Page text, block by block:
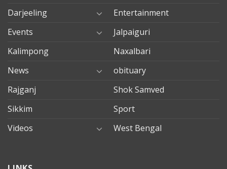
Darjeeling
Entertainment
Events
Jalpaiguri
Kalimpong
Naxalbari
News
obituary
Rajganj
Shok Samved
Sikkim
Sport
Videos
West Bengal